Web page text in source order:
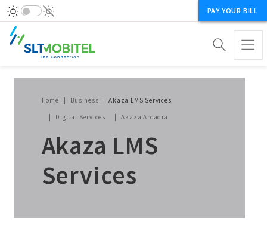
PAY YOUR BILL
Breadcrumb
Home
Business
Digital Services
Akaza Arcadia
Akaza LMS Services
Akaza LMS
Services